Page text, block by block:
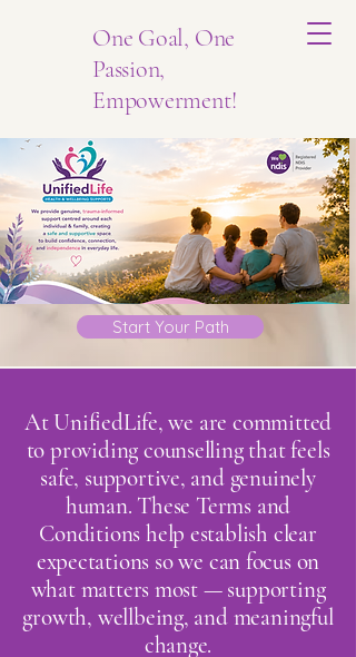
One Goal, One
Passion,
Empowerment!
Start Your Path
At UnifiedLife, we are committed
to providing counselling that feels
safe, supportive, and genuinely
human. These Terms and
Conditions help establish clear
expectations so we can focus on
what matters most — supporting
growth, wellbeing, and meaningful
change.